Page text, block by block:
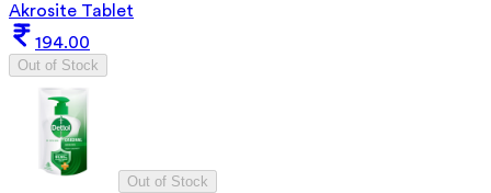
Akrosite Tablet
194.00
Out of Stock
Out of Stock